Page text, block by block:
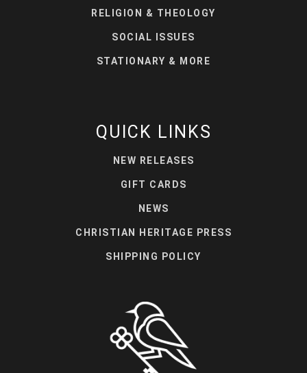
RELIGION & THEOLOGY
SOCIAL ISSUES
STATIONARY & MORE
QUICK LINKS
NEW RELEASES
GIFT CARDS
NEWS
CHRISTIAN HERITAGE PRESS
SHIPPING POLICY